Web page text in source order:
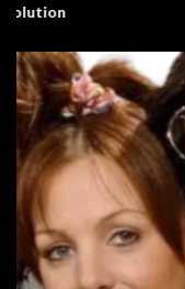
Mr. W. The Environment.